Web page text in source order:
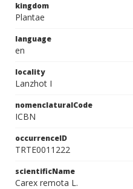
kingdom
Plantae
language
en
locality
Lanzhot I
nomenclaturalCode
ICBN
occurrenceID
TRTE0011222
scientificName
Carex remota L.